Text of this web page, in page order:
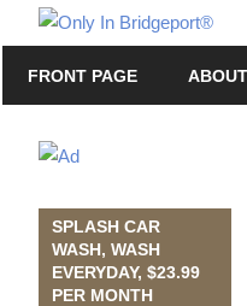
to
content
In
with
Grimaldi
FRONT PAGE ABOUT
SPLASH CAR
WASH, WASH
EVERYDAY, $23.99
PER MONTH